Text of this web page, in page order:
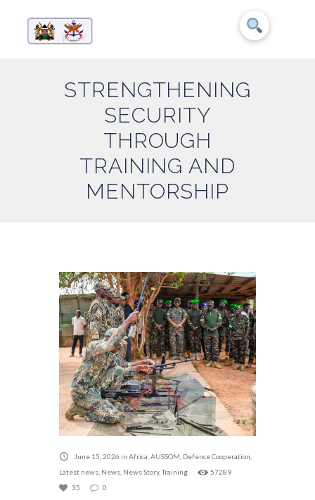
STRENGTHENING
SECURITY
THROUGH
TRAINING AND
MENTORSHIP
June 15, 2026 in Africa AUSSOM Defence Cooperation
Latest news News News Story,Training
57289
35
0